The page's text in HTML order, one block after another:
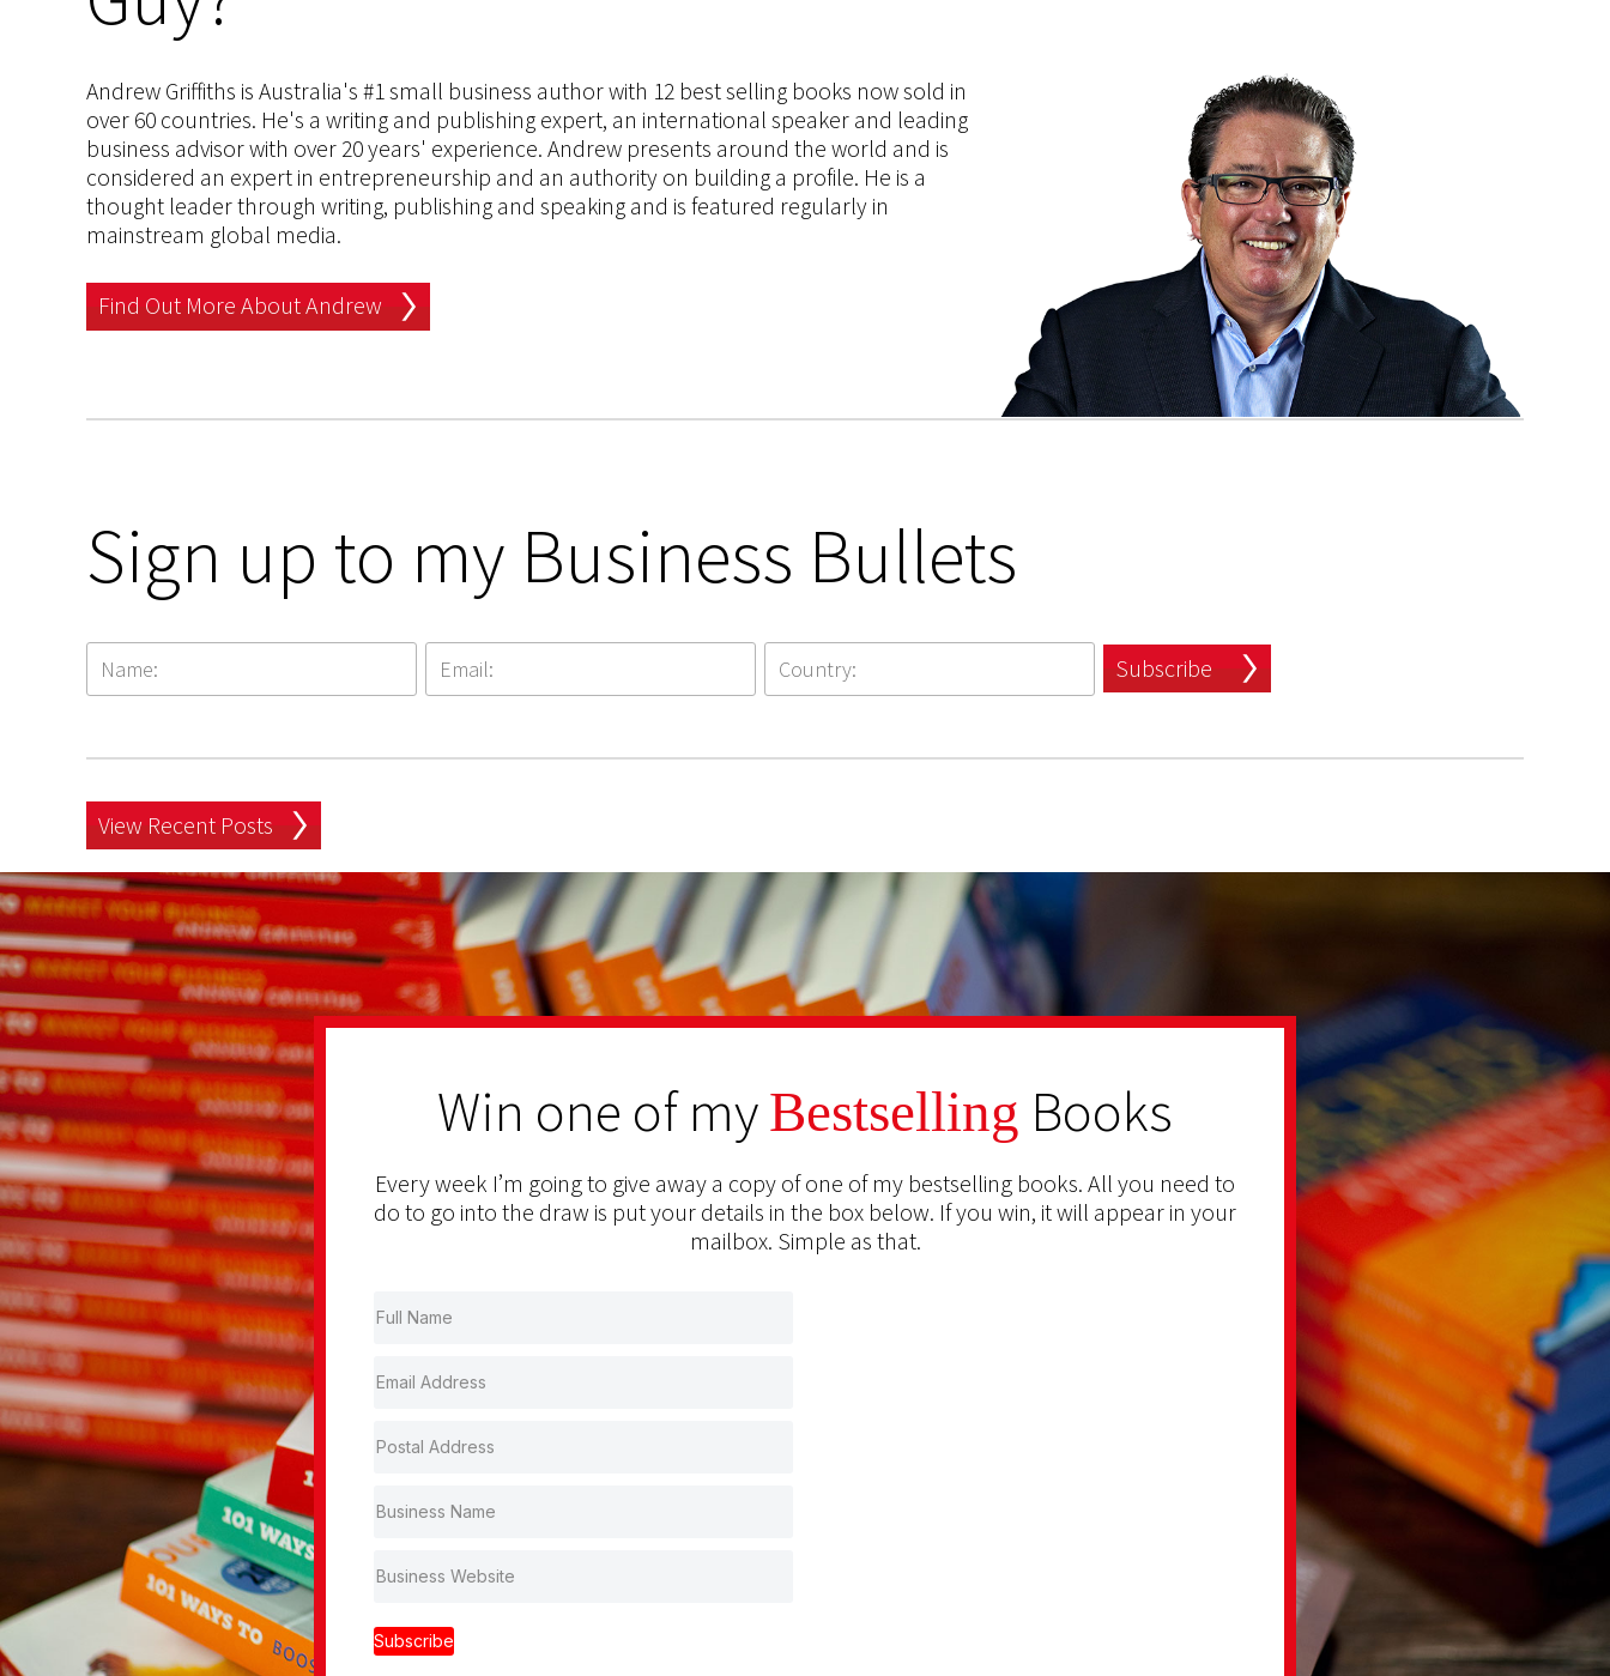
Andrew Griffiths is Australia's #1 small business author with 12 best selling books now sold in
over 60 countries. He's a writing and publishing expert, an international speaker and leading
business advisor with over 20 years' experience. Andrew presents around the world and is
considered an expert in entrepreneurship and an authority on building a profile. He is a
thought leader through writing, publishing and speaking and is featured regularly in
mainstream global media.
Find Out More About Andrew
Sign up to my Business Bullets
Subscribe
View Recent Posts
Win one of myBestselling Books
Every week I’m going to give away a copy of one of my bestselling books. All you need to
do to go into the draw is put your details in the box below. If you win, it will appear in your
mailbox. Simple as that.
Subscribe